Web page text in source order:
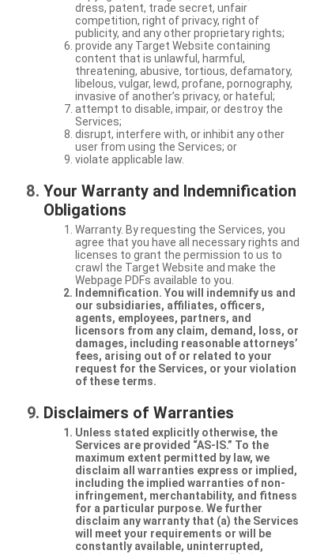
dress, patent, trade secret, unfair
competition, right of privacy, right of
publicity, and any other proprietary rights;
provide any Target Website containing
content that is unlawful, harmful,
threatening, abusive, tortious, defamatory,
libelous, vulgar, lewd, profane, pornography,
invasive of another’s privacy, or hateful;
attempt to disable, impair, or destroy the
Services;
disrupt, interfere with, or inhibit any other
user from using the Services; or
violate applicable law.
Your Warranty and Indemnification
Obligations
Warranty. By requesting the Services, you
agree that you have all necessary rights and
licenses to grant the permission to us to
crawl the Target Website and make the
Webpage PDFs available to you.
Indemnification. You will indemnify us and
our subsidiaries, affiliates, officers,
agents, employees, partners, and
licensors from any claim, demand, loss, or
damages, including reasonable attorneys’
fees, arising out of or related to your
request for the Services, or your violation
of these terms.
Disclaimers of Warranties
Unless stated explicitly otherwise, the
Services are provided “AS-IS.” To the
maximum extent permitted by law, we
disclaim all warranties express or implied,
including the implied warranties of non-
infringement, merchantability, and fitness
for a particular purpose. We further
disclaim any warranty that (a) the Services
will meet your requirements or will be
constantly available, uninterrupted,